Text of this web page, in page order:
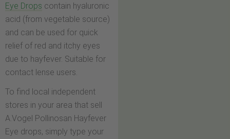
Eye Drops contain hyaluronic
acid (from vegetable source)
and can be used for quick
relief of red and itchy eyes
due to hayfever. Suitable for
contact lense users.
To find local independent
stores in your area that sell
A.Vogel Pollinosan Hayfever
Eye drops, simply type your